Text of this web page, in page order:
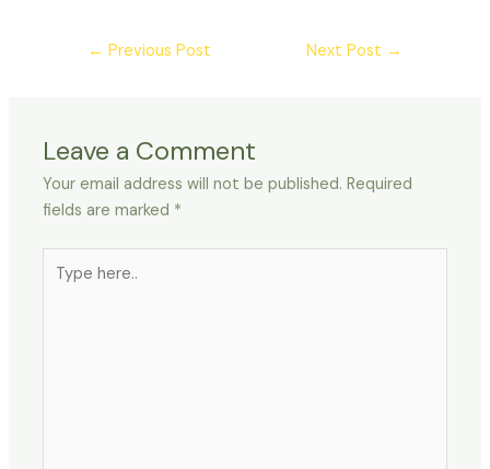
← Previous Post Next Post →
Leave a Comment
Your email address will not be published. Required
fields are marked *
here..